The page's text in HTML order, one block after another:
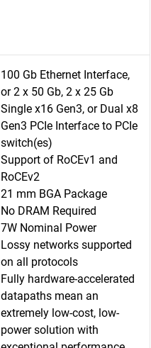
100 Gb Ethernet Interface,
or 2 x 50 Gb, 2 x 25 Gb
Single x16 Gen3, or Dual x8
Gen3 PCIe Interface to PCIe
switch(es)
Support of RoCEv1 and
RoCEv2
21 mm BGA Package
No DRAM Required
7W Nominal Power
Lossy networks supported
on all protocols
Fully hardware-accelerated
datapaths mean an
extremely low-cost, low-
power solution with